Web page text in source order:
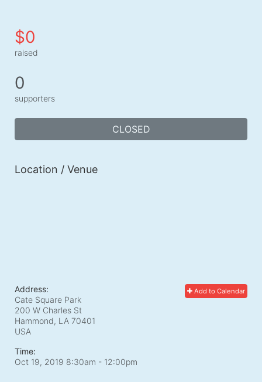
$0
raised
0
supporters
CLOSED
Location / Venue
Add to Calendar
Address:
Cate Square Park
200 W Charles St
Hammond, LA 70401
USA
Time:
Oct 19, 2019 8:30am - 12:00pm